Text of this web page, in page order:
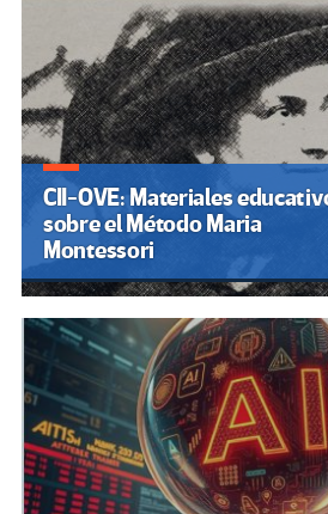
CII-OVE: Materiales
sobre el Método Maria
Montessori